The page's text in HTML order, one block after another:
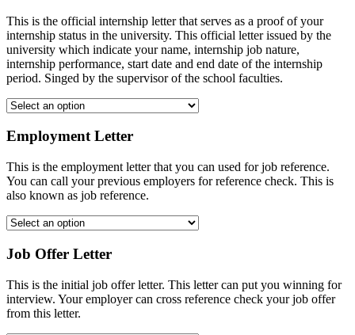
This is the official internship letter that serves as a proof of your
internship status in the university. This official letter issued by the
university which indicate your name, internship job nature,
internship performance, start date and end date of the internship
period. Singed by the supervisor of the school faculties.
Employment Letter
This is the employment letter that you can used for job reference.
You can call your previous employers for reference check. This is
also known as job reference.
Job Offer Letter
This is the initial job offer letter. This letter can put you winning for
interview. Your employer can cross reference check your job offer
from this letter.